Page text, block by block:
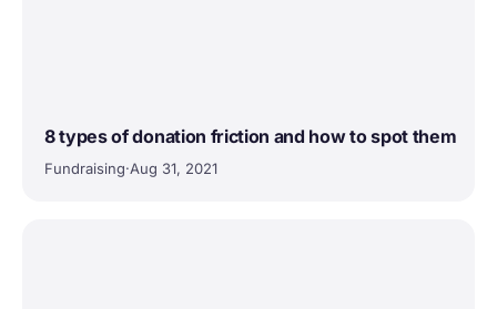
8 types of donation friction and how to spot them
Fundraising·Aug 31, 2021